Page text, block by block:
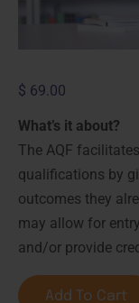
$ 69.00
What’s it about?
The AQF
qualifications by
outcomes they
may allow for
and/or provide
Add To Cart